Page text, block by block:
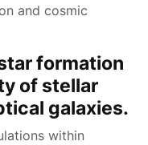
and cosmic
formation
of stellar
galaxies.
within